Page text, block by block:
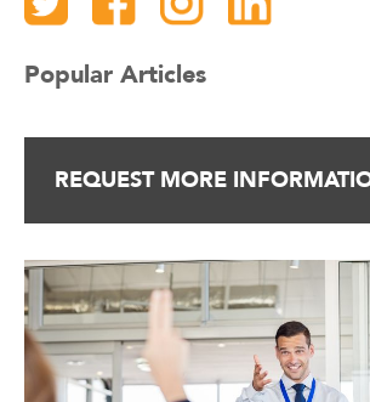
Popular Articles
REQUEST MORE